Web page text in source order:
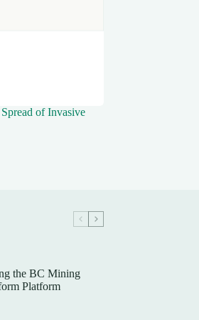
of Invasive
the BC Mining
Platform